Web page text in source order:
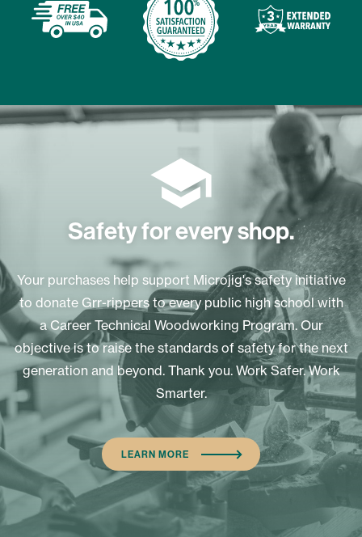
Safety for every shop.
Your purchases help support Microjig's safety initiative
to donate Grr-rippers to every public high school with
a Career Technical Woodworking Program. Our
objective is to raise the standards of safety for the next
generation and beyond. Thank you. Work Safer. Work
Smarter.
LEARN MORE